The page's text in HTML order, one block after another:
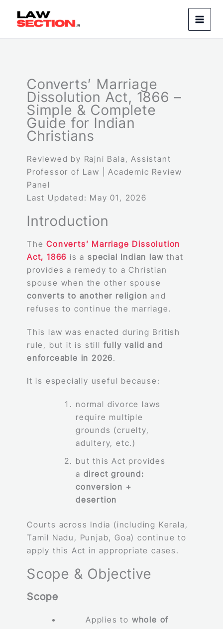
Converts’ Marriage
Dissolution Act, 1866 –
Simple & Complete
Guide for Indian
Christians
Reviewed by Rajni Bala, Assistant
Professor of Law | Academic Review
Panel
Last Updated: May 01, 2026
Introduction
TheConverts’ Marriage Dissolution
Act, 1866 is aspecial Indian law that
provides a remedy to a Christian
spouse when the other spouse
converts to another religion and
refuses to continue the marriage.
This law was enacted during British
rule, but it is still fully valid and
enforceable in 2026.
It is especially useful because:
normal divorce laws
require multiple
grounds (cruelty,
adultery, etc.)
but this Act provides
a direct ground:
conversion +
desertion
Courts across India (including Kerala,
Tamil Nadu, Punjab, Goa) continue to
apply this Act in appropriate cases.
Scope & Objective
Scope
Applies to whole of